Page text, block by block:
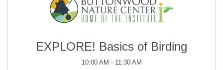
EXPLORE! Basics of Birding
10:00 AM - 11:30 AM